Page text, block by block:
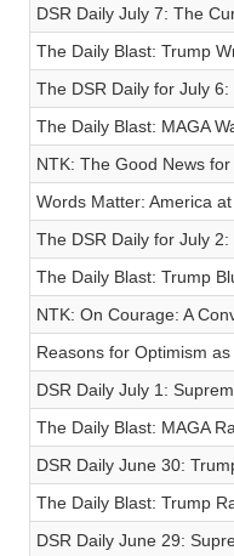
DSR Daily July 7: The
The Daily Blast: Trump
The DSR Daily for July
The Daily Blast: MAGA
NTK: The Good News
Words Matter: America
The DSR Daily for July
The Daily Blast: Trump
NTK: On Courage: A
Reasons for Optimism
DSR Daily July 1:
The Daily Blast: MAGA
DSR Daily June 30:
The Daily Blast: Trump
DSR Daily June 29: